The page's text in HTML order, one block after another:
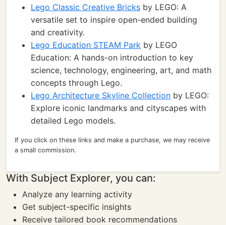
Lego Classic Creative Bricks by LEGO: A
versatile set to inspire open-ended building
and creativity.
Lego Education STEAM Park by LEGO
Education: A hands-on introduction to key
science, technology, engineering, art, and math
concepts through Lego.
Lego Architecture Skyline Collection by LEGO:
Explore iconic landmarks and cityscapes with
detailed Lego models.
If you click on these links and make a purchase, we may receive
a small commission.
With Subject Explorer, you can:
Analyze any learning activity
Get subject-specific insights
Receive tailored book recommendations